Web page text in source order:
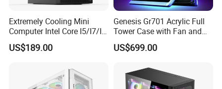
Extremely Cooling Mini
Computer Intel Core I5/I7/I9
Small Desktop PC
US$189.00
Genesis Gr701 Acrylic Full
Tower Case with Fan and
Cooling for ATX
Motherboard DIY Gaming
US$699.00